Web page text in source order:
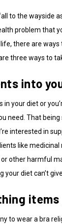
to the
problem
there are
three ways to
into
your diet or
need. That
interested in
like
other harmful
diet can’t
to wear a bra